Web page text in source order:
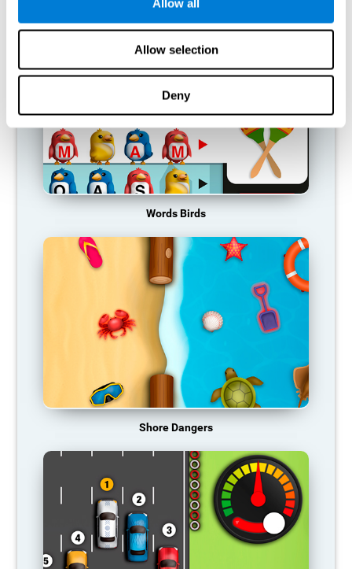
Allow all
Allow selection
Deny
Words Birds
Shore Dangers